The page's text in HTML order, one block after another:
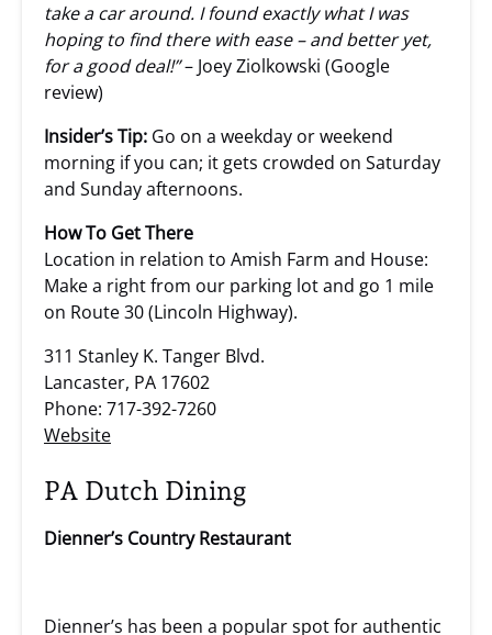
take a car around. I found exactly what I was
hoping to find there with ease – and better yet,
for a good deal!”– Joey Ziolkowski (Google
review)
Insider’s Tip: Go on a weekday or weekend
morning if you can; it gets crowded on Saturday
and Sunday afternoons.
How To Get There
Location in relation to Amish Farm and House:
Make a right from our parking lot and go 1 mile
on Route 30 (Lincoln Highway).
311 Stanley K. Tanger Blvd.
Lancaster, PA 17602
Phone: 717-392-7260
Website
PA Dutch Dining
Dienner’s Country Restaurant
Dienner’s has been a popular spot for authentic